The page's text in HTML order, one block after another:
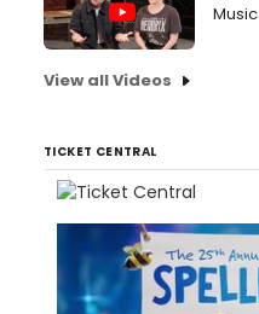
Music
View all Videos
TICKET CENTRAL